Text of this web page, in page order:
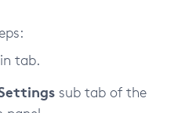
tab.
sub tab of the